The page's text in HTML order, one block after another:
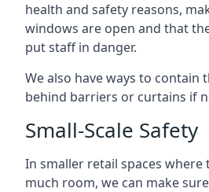
health and safety reasons,
windows are open and that
put staff in danger.
We also have ways to contain
behind barriers or curtains if
Small-Scale Safety
In smaller retail spaces where
much room, we can make